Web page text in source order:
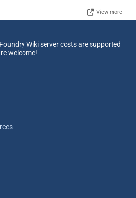
View more
Wiki server costs are supported
welcome!